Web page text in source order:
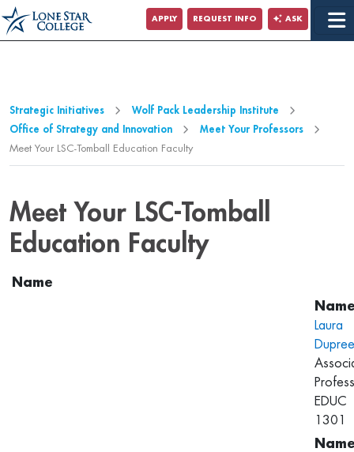
Jump to Main Content
Jump to Site Search
APPLY REQUEST INFO ASK
Strategic Initiatives
Wolf Pack Leadership Institute
Office of Strategy and Innovation
Meet Your Professors
Meet Your LSC-Tomball Education Faculty
Meet Your LSC-Tomball
Education Faculty
Name
Laura
Dupree
EDUC
1301